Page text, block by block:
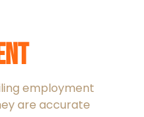
employment
are accurate